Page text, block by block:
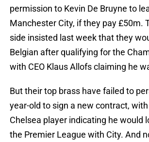
permission to Kevin De Bruyne to
Manchester City, if they pay £50m.
side insisted last week that they
Belgian after qualifying for the
with CEO Klaus Allofs claiming he
But their top brass have failed to
year-old to sign a new contract,
Chelsea player indicating he would
the Premier League with City. And